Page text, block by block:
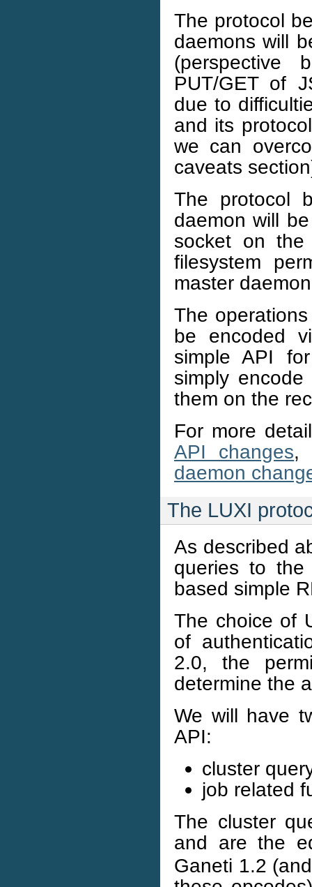
The protocol
daemons will
(perspective
PUT/GET of
due to
and its
we can
caveats
The protocol
daemon will
socket on the
filesystem
master
The
be encoded
simple API
simply
them on the
For more
API changes,
daemon
The LUXI
As described
queries to the
based simple
The choice of
of
2.0, the
determine the
We will have
API:
cluster
job related
The cluster
and are the
Ganeti 1.2